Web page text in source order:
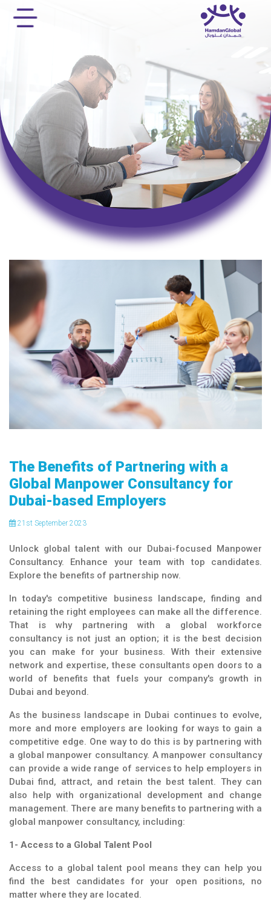
The Benefits of Partnering with a
Global Manpower Consultancy for
Dubai-based Employers
21 st September 2023
Unlock global talent with our Dubai-focused Manpower
Consultancy. Enhance your team with top candidates.
Explore the benefits of partnership now.
In today's competitive business landscape, finding and
retaining the right employees can make all the difference.
That is why partnering with a global workforce
consultancy is not just an option; it is the best decision
you can make for your business. With their extensive
network and expertise, these consultants open doors to a
world of benefits that fuels your company's growth in
Dubai and beyond.
As the business landscape in Dubai continues to evolve,
more and more employers are looking for ways to gain a
competitive edge. One way to do this is by partnering with
a global manpower consultancy. A manpower consultancy
can provide a wide range of services to help employers in
Dubai find, attract, and retain the best talent. They can
also help with organizational development and change
management. There are many benefits to partnering with a
global manpower consultancy, including:
1- Access to a Global Talent Pool
Access to a global talent pool means they can help you
find the best candidates for your open positions, no
matter where they are located.